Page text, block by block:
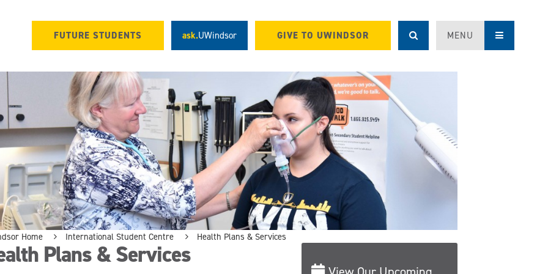
FUTURE STUDENTS ask.UWindsor GIVE TO UWINDSOR MENU
Home International Student Centre Health Plans & Services
Plans & Services